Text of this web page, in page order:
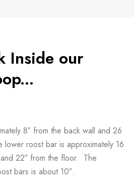
Inside our
8″ from the back wall and 26
roost bar is approximately 16
22″ from the floor. The
bars is about 10″.